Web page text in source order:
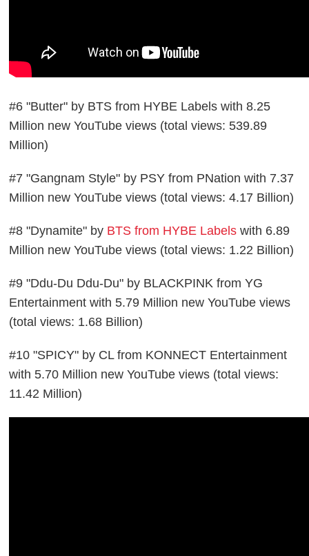
#6 "Butter" by BTS from HYBE Labels with 8.25
Million new YouTube views (total views: 539.89
Million)
#7 "Gangnam Style" by PSY from PNation with 7.37
Million new YouTube views (total views: 4.17 Billion)
#8 "Dynamite" by BTS from HYBE Labels with 6.89
Million new YouTube views (total views: 1.22 Billion)
#9 "Ddu-Du Ddu-Du" by BLACKPINK from YG
Entertainment with 5.79 Million new YouTube views
(total views: 1.68 Billion)
#10 "SPICY" by CL from KONNECT Entertainment
with 5.70 Million new YouTube views (total views:
11.42 Million)